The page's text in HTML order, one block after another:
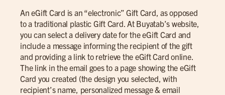
An eGift Card is an “electronic” Gift Card, as opposed
to a traditional plastic Gift Card. At Buyatab’s website,
you can select a delivery date for the eGift Card and
include a message informing the recipient of the gift
and providing a link to retrieve the eGift Card online.
The link in the email goes to a page showing the eGift
Card you created (the design you selected, with
recipient’s name, personalized message & email